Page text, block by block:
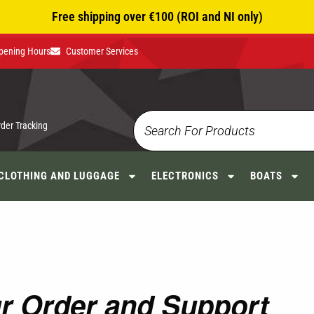
Free shipping over €100 (ROI and NI only)
Hours Customer Services
Tracking
AND LUGGAGE ELECTRONICS BOATS
Order and Support